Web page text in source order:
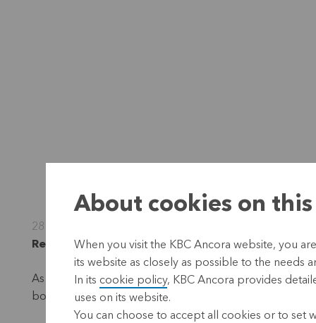
28 November 2022
Regulated information, inside information,
As part of the EUR 50 million share repurchase
bought back a total of 24,500 shares in the period
About cookies on
When you visit the KBC Ancora website, you
its website as closely as possible to the needs
In its cookie policy, KBC Ancora provides
uses on its website.
You can choose to accept all cookies or to set